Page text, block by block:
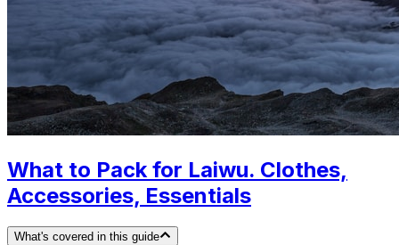
What to Pack for Laiwu. Clothes,
Accessories, Essentials
What's covered in this guide